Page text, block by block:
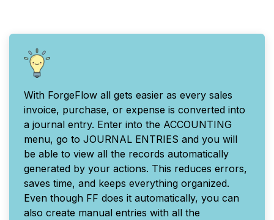
With ForgeFlow all gets easier as every sales
invoice, purchase, or expense is converted into
a journal entry. Enter into the ACCOUNTING
menu, go to JOURNAL ENTRIES and you will
be able to view all the records automatically
generated by your actions. This reduces errors,
saves time, and keeps everything organized.
Even though FF does it automatically, you can
also create manual entries with all the